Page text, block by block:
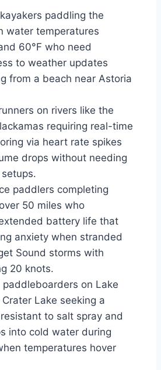
paddling the
water temperatures
60°F who need
to weather updates
from a beach near Astoria
on rivers like the
requiring real-time
via heart rate spikes
drops without needing
paddlers completing
50 miles who
battery life that
anxiety when stranded
Sound storms with
20 knots.
paddleboarders on Lake
Lake seeking a
to salt spray and
into cold water during
temperatures hover